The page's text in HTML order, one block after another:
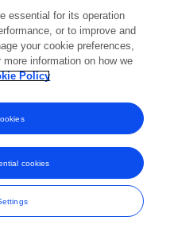
essential for its operation
or to improve and
your cookie preferences,
information on how we
Policy
cookies